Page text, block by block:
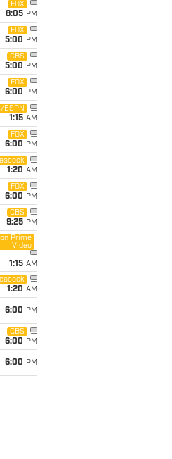
FOX
8:05 PM
FOX
5:00 PM
CBS
5:00 PM
FOX
6:00 PM
ESPN
1:15 AM
FOX
6:00 PM
1:20 AM
FOX
6:00 PM
CBS
9:25 PM
Prime
Video
1:15 AM
1:20 AM
6:00 PM
CBS
6:00 PM
6:00 PM